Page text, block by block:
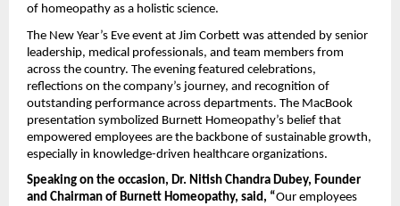
of homeopathy as a holistic science.
The New Year’s Eve event at Jim Corbett was attended by senior
leadership, medical professionals, and team members from
across the country. The evening featured celebrations,
reflections on the company’s journey, and recognition of
outstanding performance across departments. The MacBook
presentation symbolized Burnett Homeopathy’s belief that
empowered employees are the backbone of sustainable growth,
especially in knowledge-driven healthcare organizations.
Speaking on the occasion, Dr. Nitish Chandra Dubey, Founder
and Chairman of Burnett Homeopathy, said, “Our employees